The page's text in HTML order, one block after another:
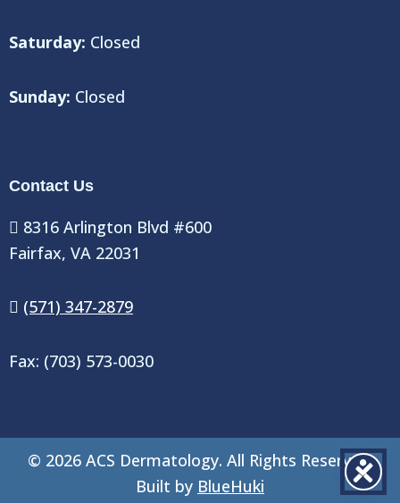
Saturday: Closed
Sunday: Closed
Contact Us
8316 Arlington Blvd #600
Fairfax, VA 22031
(571) 347-2879
Fax: (703) 573-0030
© 2026ACS Dermatology. All Rights Reserved.
Built by BlueHuki